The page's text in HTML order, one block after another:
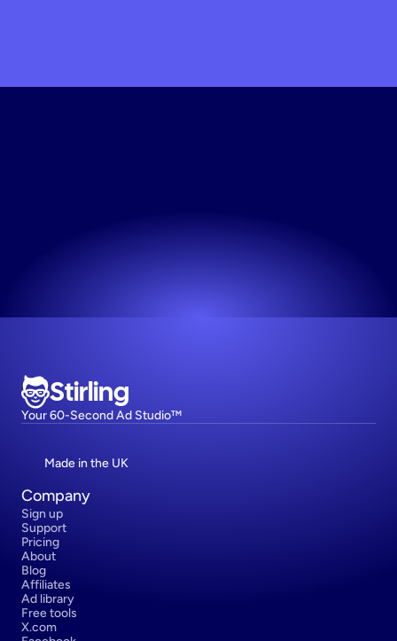
Stirling
Your 60-Second Ad Studio™
Made in the UK
Company
Sign up
Support
Pricing
About
Blog
Affiliates
Ad library
Free tools
X.com